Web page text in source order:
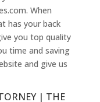
When
has your back
you top quality
time and saving
and give us
| THE